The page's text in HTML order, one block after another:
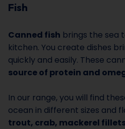
Fish
Canned fish brings the sea
kitchen. You create dishes
quickly and easily. These
source of protein and
In our range, you will find
ocean in different sizes and
trout, crab, mackerel